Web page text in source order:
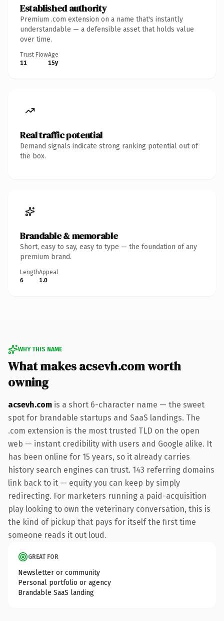
Established authority
Premium .com extension on a name that's instantly
understandable — a defensible asset that holds value
over time.
Trust Flow
11
Age
15y
Real traffic potential
Demand signals indicate strong ranking potential out of
the box.
Brandable & memorable
Short, easy to say, easy to type — the foundation of any
premium brand.
Length
6
Appeal
1.0
WHY THIS NAME
What makes acsevh.com worth
owning
acsevh.com is a short 6-character name — the sweet
spot for brandable startups and SaaS landings. The
.com extension is the most trusted TLD on the open
web — instant credibility with users and Google alike. It
has been online for 15 years, so it already carries
history search engines can trust. 143 referring domains
link back to it — equity you can keep by simply
redirecting. For marketers running a paid-acquisition
play looking to own the veterinary conversation, this is
the kind of pickup that pays for itself the first time
someone reads it out loud.
GREAT FOR
Newsletter or community
Personal portfolio or agency
Brandable SaaS landing